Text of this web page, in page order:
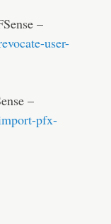
–
user-
–
pfx-